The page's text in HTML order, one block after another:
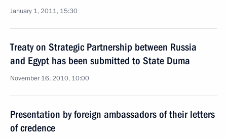
January 1, 2011, 15:30
Treaty on Strategic Partnership between Russia
and Egypt has been submitted to State Duma
November 16, 2010, 10:00
Presentation by foreign ambassadors of their letters
of credence